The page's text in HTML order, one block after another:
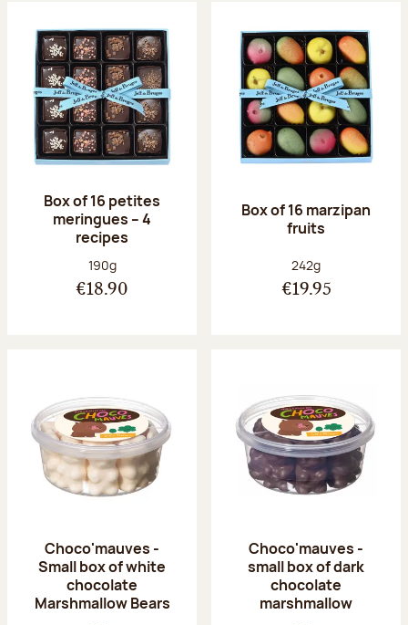
Box of 16 petites
meringues – 4
recipes
Net weight:
190g
€18.90
Box of 16 marzipan
fruits
Net weight:
242g
€19.95
Choco'mauves -
Small box of white
chocolate
Marshmallow Bears
Choco'mauves -
small box of dark
chocolate
marshmallow